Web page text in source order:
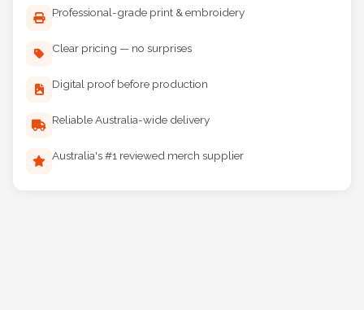
Professional-grade print & embroidery
Clear pricing — no surprises
Digital proof before production
Reliable Australia-wide delivery
Australia's #1 reviewed merch supplier